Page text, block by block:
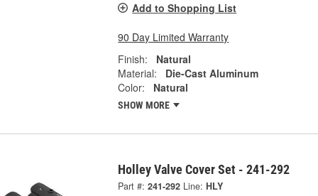
Add to Shopping List
90 Day Limited Warranty
Finish:
Natural
Material:
Die-Cast Aluminum
Color:
Natural
SHOW MORE
Holley Valve Cover Set - 241-292
Part #: 241-292 Line: HLY